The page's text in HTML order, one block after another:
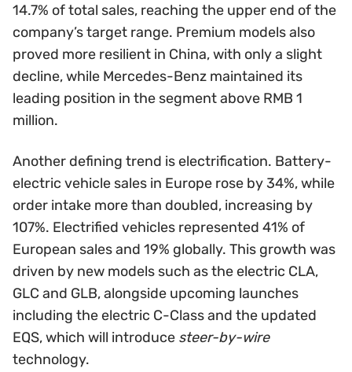
14.7% of total sales, reaching the upper end of the
company’s target range. Premium models also
proved more resilient in China, with only a slight
decline, while Mercedes-Benz maintained its
leading position in the segment above RMB 1
million.
Another defining trend is electrification. Battery-
electric vehicle sales in Europe rose by 34%, while
order intake more than doubled, increasing by
107%. Electrified vehicles represented 41% of
European sales and 19% globally. This growth was
driven by new models such as the electric CLA,
GLC and GLB, alongside upcoming launches
including the electric C-Class and the updated
EQS, which will introduce steer-by-wire
technology.